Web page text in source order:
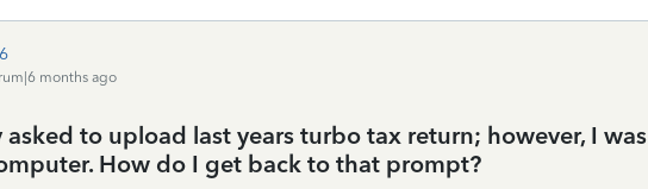
months ago
asked to upload last years turbo tax return; however, I was
How do I get back to that prompt?